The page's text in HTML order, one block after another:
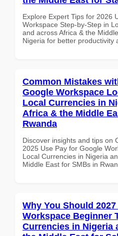
Explore Expert Tips for 2026
Workspace Step-by-Step in
and across Africa & the
Nigeria for better productivity
Common Mistakes
Google Workspace
Local Currencies in
Africa & the Middle
Rwanda
Discover insights and tips on
2025 Use Pay for Google
Local Currencies in Nigeria
Middle East for SMBs in
Why You Should
Workspace Beginner
Currencies in Nigeria